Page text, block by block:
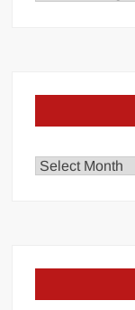
Explore